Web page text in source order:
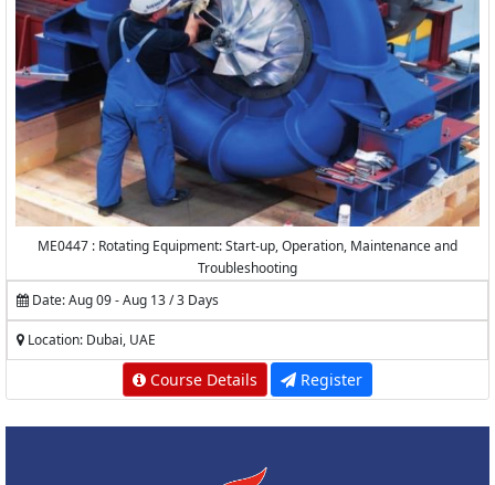
ME0447 : Rotating Equipment: Start-up, Operation, Maintenance and
Troubleshooting
Date: Aug 09 - Aug 13 / 3 Days
Location: Dubai, UAE
Course Details Register